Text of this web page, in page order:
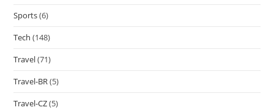
Sports(6)
Tech (148)
Travel(71)
Travel-BR(5)
Travel-CZ(5)